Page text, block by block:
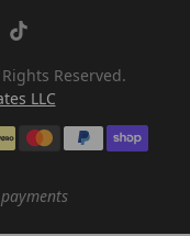
Reserved.
LLC